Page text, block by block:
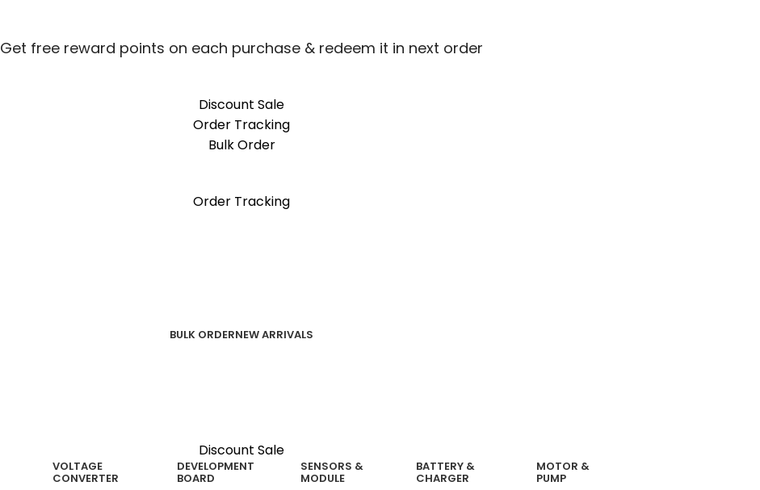
Get free reward points on each purchase & redeem it in next order
Discount Sale
Order Tracking
Bulk Order
Order Tracking
BULK ORDERNEW ARRIVALS
Discount Sale
VOLTAGE
CONVERTER
DEVELOPMENT
BOARD
SENSORS &
MODULE
BATTERY &
CHARGER
MOTOR &
PUMP